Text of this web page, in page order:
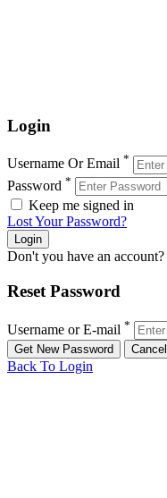
Login
Username Or Email *
Password *
Keep me signed in
Lost Your Password?
Don't you have an account?
Reset Password
Username or E-mail *
Back To Login